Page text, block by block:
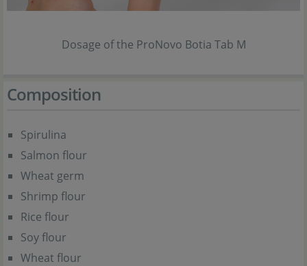
Dosage of the ProNovo Botia Tab M
Composition
Spirulina
Salmon flour
Wheat germ
Shrimp flour
Rice flour
Soy flour
Wheat flour